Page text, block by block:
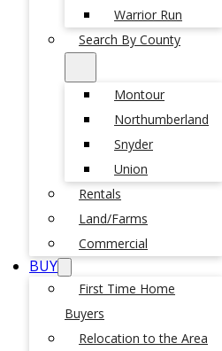
Warrior Run
Search By County
Montour
Northumberland
Snyder
Union
Rentals
Land/Farms
Commercial
BUY
First Time Home
Buyers
Relocation to the Area